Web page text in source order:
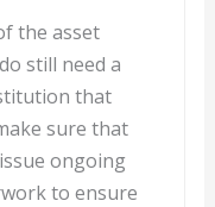
the asset
still need a
that
sure that
ongoing
to ensure